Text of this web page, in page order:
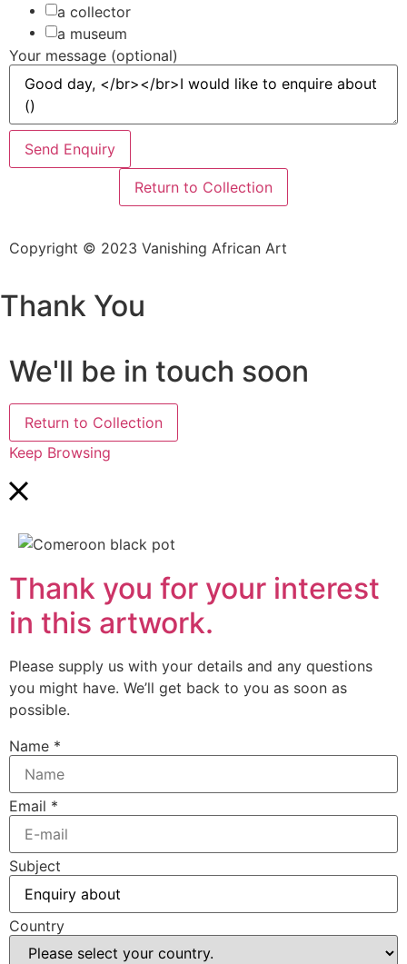
a collector
a museum
Your message (optional)
Send Enquiry
Return to Collection
Copyright © 2023 Vanishing African Art
Thank You
We'll be in touch soon
Return to Collection
Keep Browsing
Thank you for your interest
in this artwork.
Please supply us with your details and any questions
you might have. We’ll get back to you as soon as
possible.
Name *
Email *
Subject
Country